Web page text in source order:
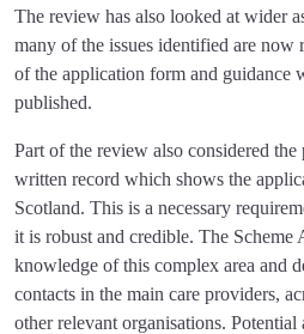
The review has also looked at wider
many of the issues identified are now
of the application form and guidance
published.
Part of the review also considered the
written record which shows the
Scotland. This is a necessary
it is robust and credible. The Scheme
knowledge of this complex area and
contacts in the main care providers,
other relevant organisations.